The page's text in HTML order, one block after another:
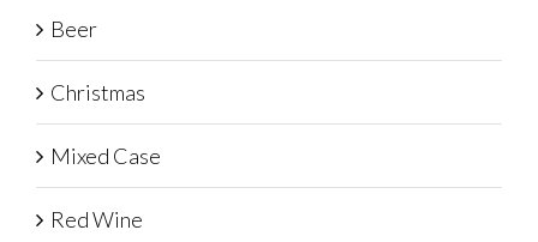
Beer
Christmas
Mixed Case
Red Wine